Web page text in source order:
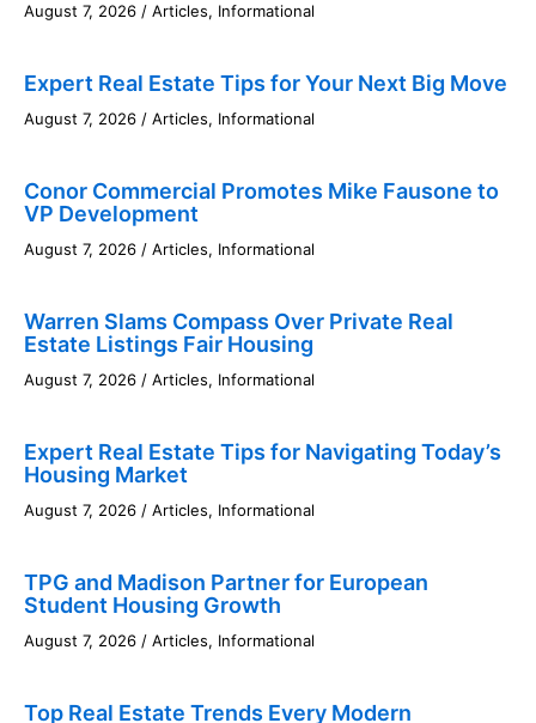
August 7, 2026 / Articles, Informational
Expert Real Estate Tips for Your Next Big Move
August 7, 2026 / Articles, Informational
Conor Commercial Promotes Mike Fausone to
VP Development
August 7, 2026 / Articles, Informational
Warren Slams Compass Over Private Real
Estate Listings Fair Housing
August 7, 2026 / Articles, Informational
Expert Real Estate Tips for Navigating Today’s
Housing Market
August 7, 2026 / Articles, Informational
TPG and Madison Partner for European
Student Housing Growth
August 7, 2026 / Articles, Informational
Top Real Estate Trends Every Modern